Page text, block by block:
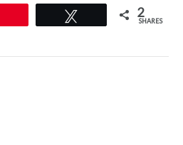
2
SHARES